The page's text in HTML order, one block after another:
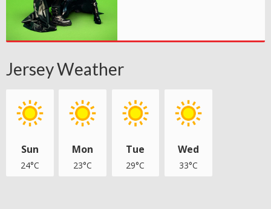
Jersey Weather
Sun
24°C
Mon
23°C
Tue
29°C
Wed
33°C